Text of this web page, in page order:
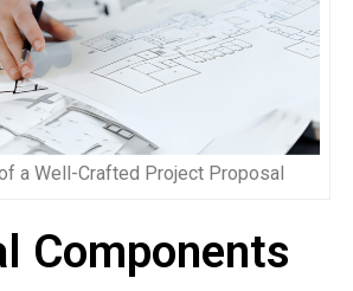
a Well-Crafted Project Proposal
Components